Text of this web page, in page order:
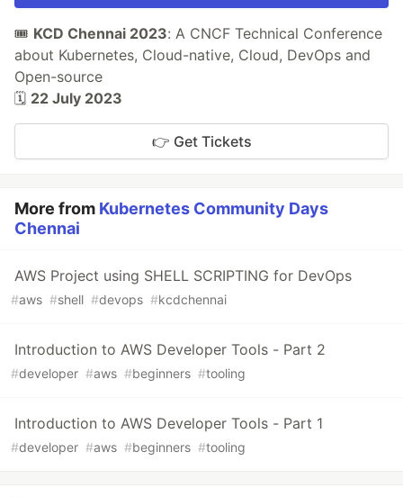
🎟️ KCD Chennai 2023: A CNCF Technical Conference
about Kubernetes, Cloud-native, Cloud, DevOps and
Open-source
🗓️ 22 July 2023
👉 Get Tickets
More from Kubernetes Community Days
Chennai
AWS Project using SHELL SCRIPTING for DevOps
#aws #shell #devops #kcdchennai
Introduction to AWS Developer Tools - Part 2
#developer #aws #beginners #tooling
Introduction to AWS Developer Tools - Part 1
#developer #aws #beginners #tooling